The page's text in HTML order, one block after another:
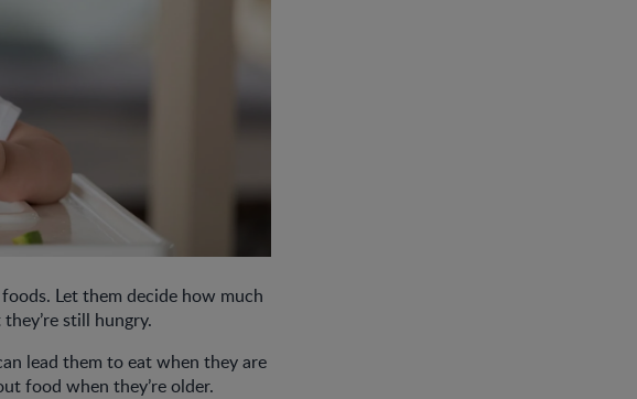
Let them decide how much
still hungry.
lead them to eat when they are
food when they’re older.